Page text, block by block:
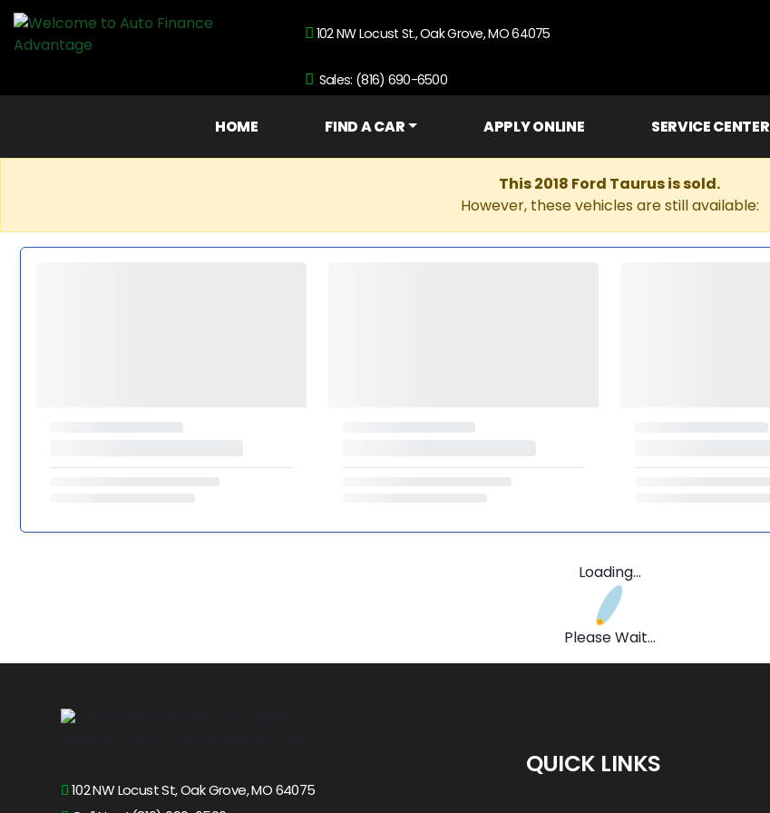
102 NW Locust St., Oak Grove, MO 64075
Sales: (816) 690-6500
HOME FIND A CAR APPLY ONLINE SERVICE CENTER
This 2018 Ford Taurus is sold.
However, these vehicles are still available:
Loading...
Please Wait...
102 NW Locust St, Oak Grove, MO 64075
QUICK LINKS